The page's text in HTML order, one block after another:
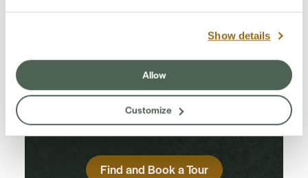
Show details
Allow
Customize
Find a Guided Tour
Experience Grand Canyon like never
before with the Grand Canyon
Conservancy Field Institute.
Find and Book a Tour